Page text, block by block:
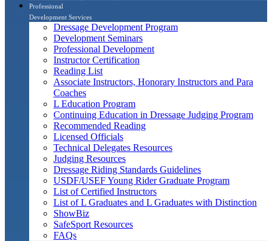
Professional
Development Services
Dressage Development Program
Development Seminars
Professional Development
Instructor Certification
Reading List
Associate Instructors, Honorary Instructors and Para
Coaches
L Education Program
Continuing Education in Dressage Judging Program
Recommended Reading
Licensed Officials
Technical Delegates Resources
Judging Resources
Dressage Riding Standards Guidelines
USDF/USEF Young Rider Graduate Program
List of Certified Instructors
List of L Graduates and L Graduates with Distinction
ShowBiz
SafeSport Resources
FAQs